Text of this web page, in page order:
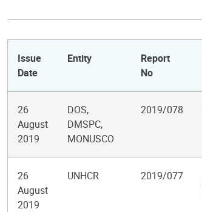
Issue
Date
Entity
Report
No
26
August
2019
DOS,
DMSPC,
MONUSCO
2019/078
26
August
2019
UNHCR 2019/077